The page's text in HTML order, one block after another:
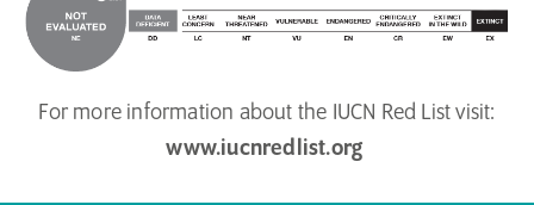
For more information about the IUCN Red List visit:
www.iucnredlist.org